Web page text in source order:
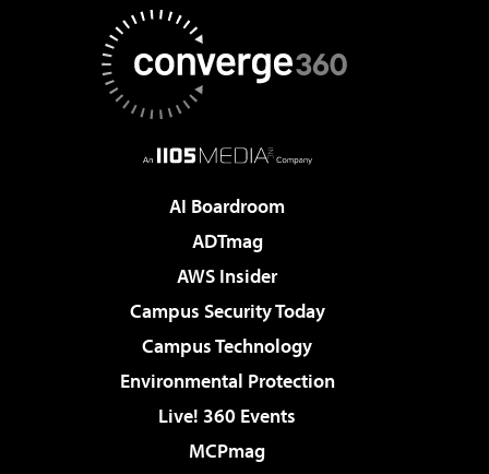
AI Boardroom
ADTmag
AWS Insider
Campus Security Today
Campus Technology
Environmental Protection
Live! 360 Events
MCPmag